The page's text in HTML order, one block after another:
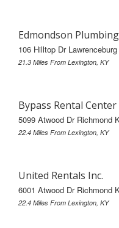
Edmondson
106 Hilltop Dr Lawrenceburg
21.3 Miles From Lexington, KY
Bypass Rental Center
5099 Atwood Dr Richmond
22.4 Miles From Lexington, KY
United Rentals Inc.
6001 Atwood Dr Richmond
22.4 Miles From Lexington, KY